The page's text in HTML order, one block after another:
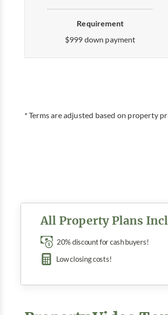
Requirement
$999 down payment
* Terms are adjusted based on property
All Property Plans
20% discount for cash buyers!
Low closing costs!